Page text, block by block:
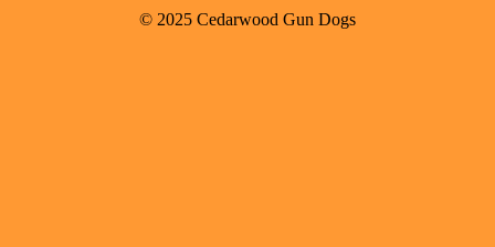
© 2025 Cedarwood Gun Dogs